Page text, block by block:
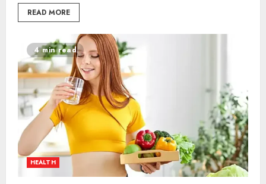
READ MORE
4 min read
HEALTH